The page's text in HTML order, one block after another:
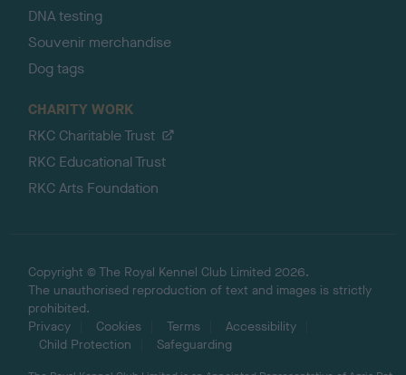
DNA testing
Souvenir merchandise
Dog tags
CHARITY WORK
RKC Charitable Trust
RKC Educational Trust
RKC Arts Foundation
Copyright © The Royal Kennel Club Limited 2026.
The unauthorised reproduction of text and images is strictly
prohibited.
Privacy
Cookies Terms
Accessibility
Child Protection
Safeguarding